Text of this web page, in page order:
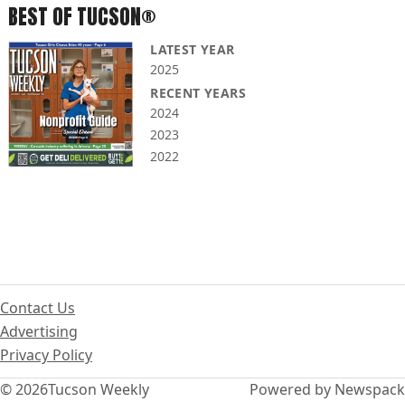
BEST OF TUCSON®
LATEST YEAR
2025
RECENT YEARS
2024
2023
2022
© 2026Tucson Weekly
Contact Us
Advertising
Privacy Policy
Powered by Newspack